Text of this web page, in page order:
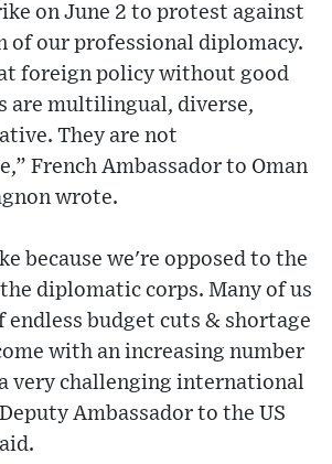
on June 2 to protest against
of our professional diplomacy.
foreign policy without good
are multilingual, diverse,
They are not
French Ambassador to Oman
wrote.
because we're opposed to the
diplomatic corps. Many of us
endless budget cuts & shortage
with an increasing number
very challenging international
Ambassador to the US